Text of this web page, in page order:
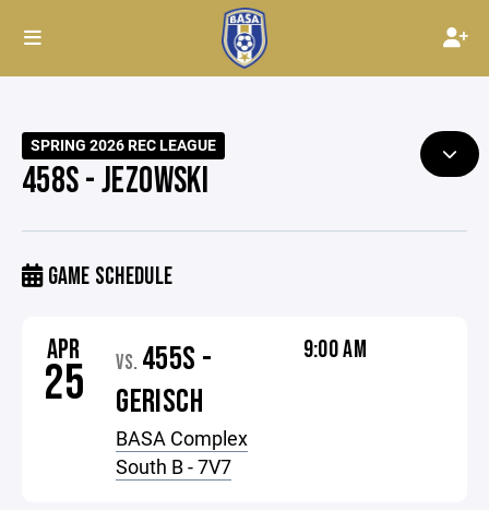
SPRING 2026 REC LEAGUE
458S - JEZOWSKI
GAME SCHEDULE
APR
25 VS. 455S -
GERISCH
BASA Complex
South B - 7V7
9:00 AM